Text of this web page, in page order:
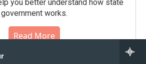
you better understand how state
government works.
Read More